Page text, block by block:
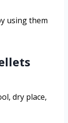
using them
dry place,